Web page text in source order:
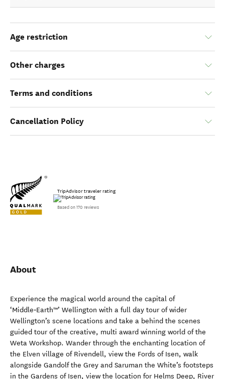
Age restriction
Other charges
Terms and conditions
Cancellation Policy
TripAdvisor traveler rating
Based on 170 reviews
About
Experience the magical world around the capital of
‘Middle‑Earth™’ Wellington with a full day tour of wider
Wellington’s scene locations and take a behind the scenes
guided tour of the creative, multi award winning world of the
Weta Workshop. Wander through the enchanting location of
the Elven village of Rivendell, view the Fords of Isen, walk
alongside Gandolf the Grey and Saruman the White’s footsteps
in the Gardens of Isen, view the location for Helms Deep, River